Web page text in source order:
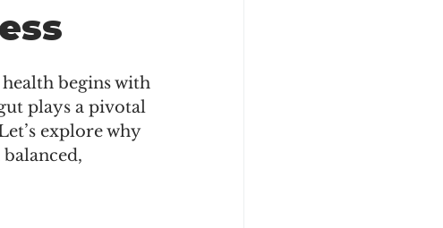
begins with
plays a pivotal
explore why